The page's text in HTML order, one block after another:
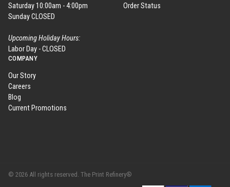
Saturday 10:00am - 4:00pm
Sunday CLOSED
Upcoming Holiday Hours:
Labor Day - CLOSED
Order Status
COMPANY
Our Story
Careers
Blog
Current Promotions
© 2026 All rights reserved. The Print Refinery®